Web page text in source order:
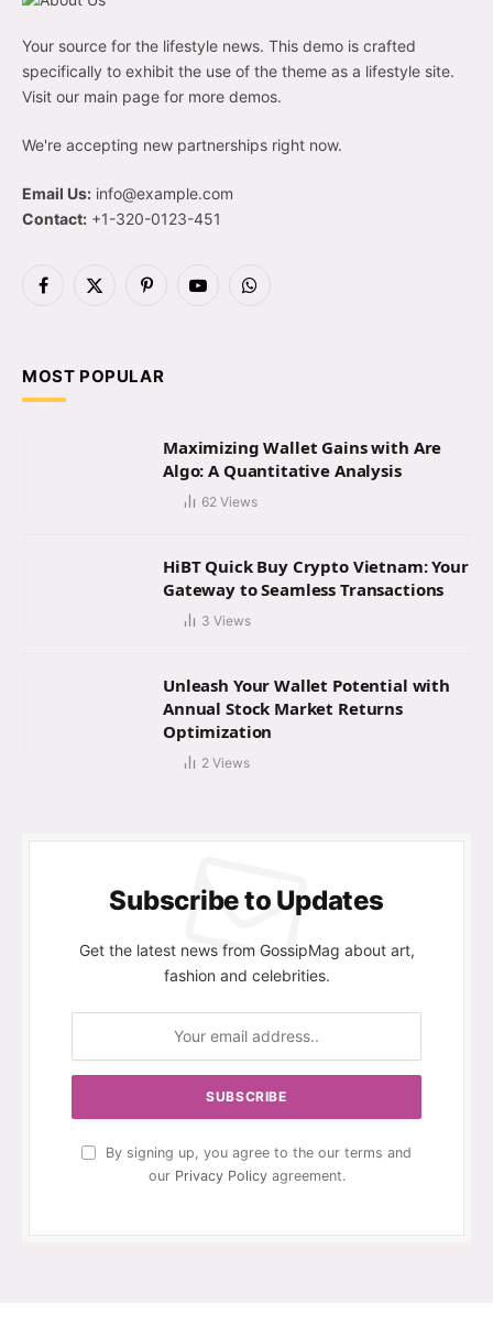
Your source for the lifestyle news. This demo is crafted
specifically to exhibit the use of the theme as a lifestyle site.
Visit our main page for more demos.
We're accepting new partnerships right now.
Email Us: info@example.com
Contact: +1-320-0123-451
Facebook
X
PinterestYouTubeWhatsApp
MOST POPULAR
Maximizing Wallet Gains with Are
Algo: A Quantitative Analysis
62 Views
HiBT Quick Buy Crypto Vietnam: Your
Gateway to Seamless Transactions
3 Views
Unleash Your Wallet Potential with
Annual Stock Market Returns
Optimization
2 Views
Subscribe to Updates
Get the latest news from GossipMag about art,
fashion and celebrities.
By signing up, you agree to the our terms and
our Privacy Policyagreement.